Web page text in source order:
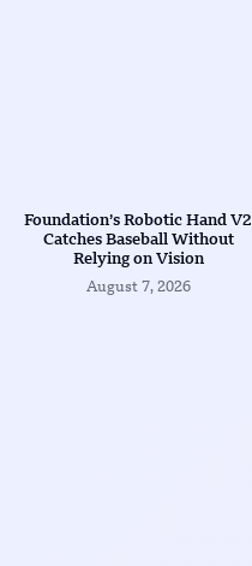
Foundation’s Robotic Hand V2
Catches Baseball Without
Relying on Vision
August 7, 2026